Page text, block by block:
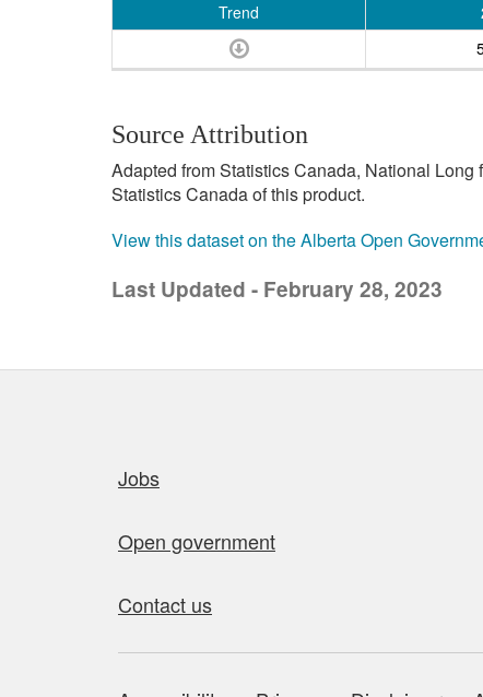
Trend
Source Attribution
Adapted from Statistics Canada, National
Statistics Canada of this product.
View this dataset on the Alberta Open
Last Updated - February 28, 2023
Jobs
Open government
Contact us